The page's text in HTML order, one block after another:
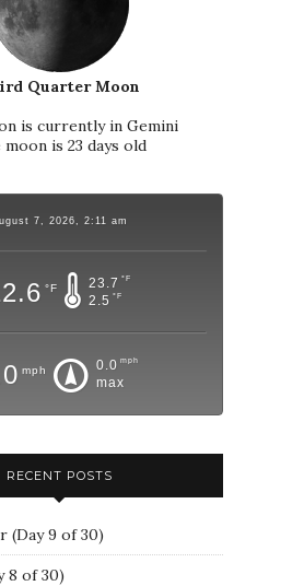
Quarter Moon
is currently in Gemini
moon is 23 days old
7, 2026, 2:11 am
°F 23.7 °F
2.5 °F
mph 0.0 mph
max
RECENT POSTS
(Day 9 of 30)
8 of 30)